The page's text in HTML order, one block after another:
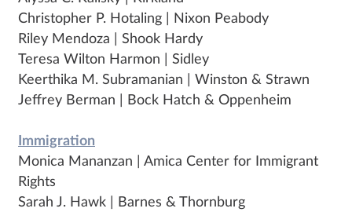
Christopher P. Hotaling | Nixon Peabody
Riley Mendoza | Shook Hardy
Teresa Wilton Harmon | Sidley
Keerthika M. Subramanian | Winston & Strawn
Jeffrey Berman | Bock Hatch & Oppenheim
Immigration
Monica Mananzan | Amica Center for Immigrant
Rights
Sarah J. Hawk | Barnes & Thornburg